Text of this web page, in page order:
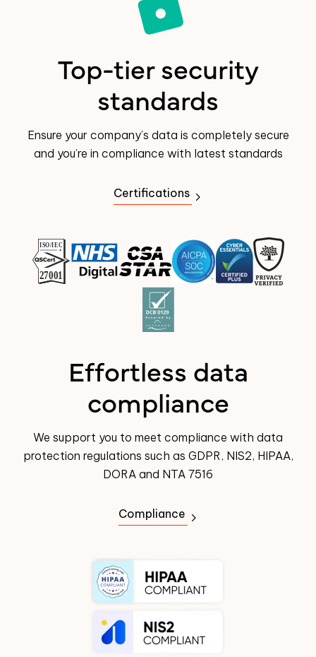
Top-tier security
standards
Ensure your company’s data is completely secure
and you’re in compliance with latest standards
Certifications
Effortless data
compliance
We support you to meet compliance with data
protection regulations such as GDPR, NIS2, HIPAA,
DORA and NTA 7516
Compliance